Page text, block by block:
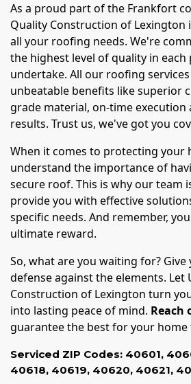
As a proud part of the Frankfort
Quality Construction of Lexington
all your roofing needs. We're
the highest level of quality in each
undertake. All our roofing
unbeatable benefits like superior
grade material, on-time execution
results. Trust us, we've got you
When it comes to protecting your
understand the importance of
secure roof. This is why our team
provide you with effective
specific needs. And remember,
ultimate reward.
So, what are you waiting for?
defense against the elements. Let
Construction of Lexington turn
into lasting peace of mind. Reach
guarantee the best for your home
Serviced ZIP Codes: 40601,
40618, 40619, 40620, 40621,